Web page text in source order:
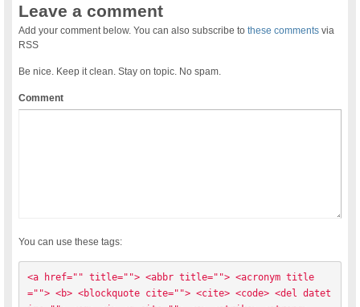
Leave a comment
Add your comment below. You can also subscribe tothese comments via
RSS
Be nice. Keep it clean. Stay on topic. No spam.
Comment
You can use these tags:
<a href="" title=""> <abbr title=""> <acronym title
=""> <b> <blockquote cite=""> <cite> <code> <del datet